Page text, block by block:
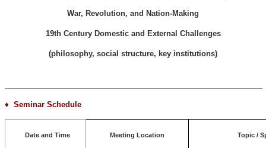
War, Revolution, and Nation-Making
19th Century Domestic and External Challenges
(philosophy, social structure, key institutions)
♦ Seminar Schedule
Date and Time Meeting Location Topic /